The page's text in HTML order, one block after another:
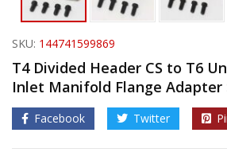
SKU: 144741599869
T4 Divided Header CS to T6
Inlet Manifold Flange Adapter
Facebook Twitter